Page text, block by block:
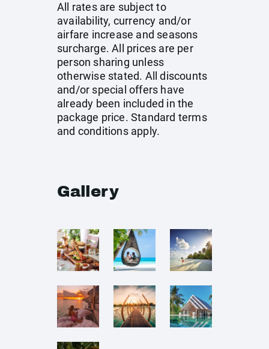
All rates are subject to
availability, currency and/or
airfare increase and seasons
surcharge. All prices are per
person sharing unless
otherwise stated. All discounts
and/or special offers have
already been included in the
package price. Standard terms
and conditions apply.
Gallery